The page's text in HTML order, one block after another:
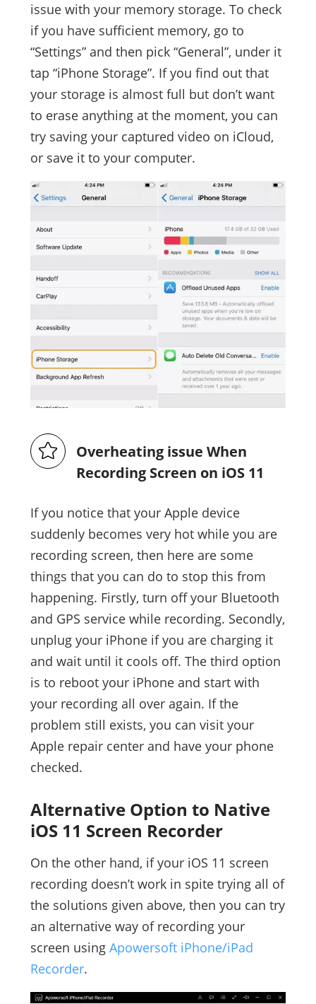
issue with your memory storage. To check
if you have sufficient memory, go to
“Settings” and then pick “General”, under it
tap “iPhone Storage”. If you find out that
your storage is almost full but don’t want
to erase anything at the moment, you can
try saving your captured video on iCloud,
or save it to your computer.
Overheating issue When
Recording Screen on iOS 11
If you notice that your Apple device
suddenly becomes very hot while you are
recording screen, then here are some
things that you can do to stop this from
happening. Firstly, turn off your Bluetooth
and GPS service while recording. Secondly,
unplug your iPhone if you are charging it
and wait until it cools off. The third option
is to reboot your iPhone and start with
your recording all over again. If the
problem still exists, you can visit your
Apple repair center and have your phone
checked.
Alternative Option to Native
iOS 11 Screen Recorder
On the other hand, if your iOS 11 screen
recording doesn’t work in spite trying all of
the solutions given above, then you can try
an alternative way of recording your
screen using Apowersoft iPhone/iPad
Recorder.